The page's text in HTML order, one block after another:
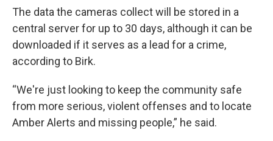
The data the cameras collect will be stored in a
central server for up to 30 days, although it can be
downloaded if it serves as a lead for a crime,
according to Birk.
“We're just looking to keep the community safe
from more serious, violent offenses and to locate
Amber Alerts and missing people,” he said.